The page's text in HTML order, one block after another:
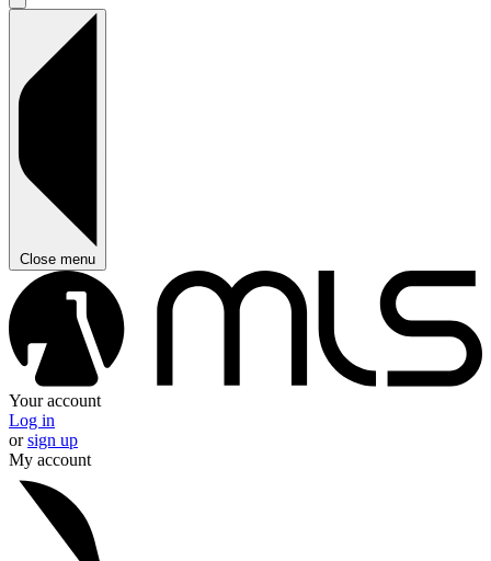
Close menu
Your account
Log in
orsign up
My account